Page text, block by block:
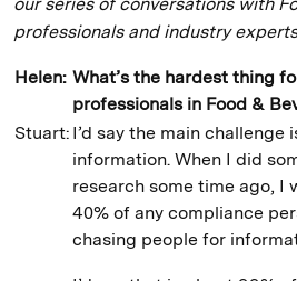
professionals and industry
Helen: What’s the hardest thing
professionals in Food &
Stuart: I’d say the main challenge
information. When I did
research some time ago, I
40% of any compliance
chasing people for